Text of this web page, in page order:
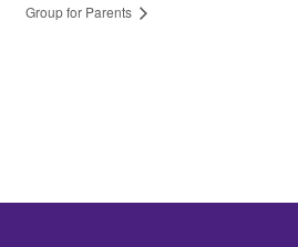
Group for Parents